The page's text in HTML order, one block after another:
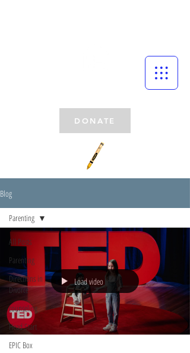
DONATE
Blog
All Posts
Parenting
Directions in
Divorce
counseling
Head Start
EPIC Box
Parenting
Load video